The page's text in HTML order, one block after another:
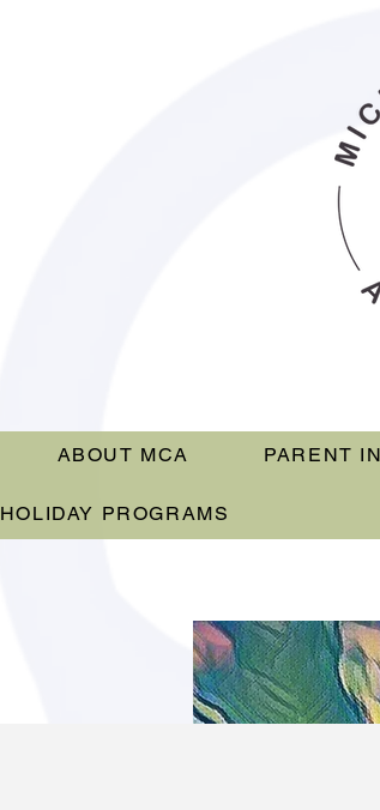
ABOUT MCA PARENT
HOLIDAY PROGRAMS